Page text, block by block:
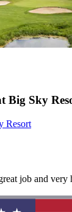
Big Sky
Resort
job and very